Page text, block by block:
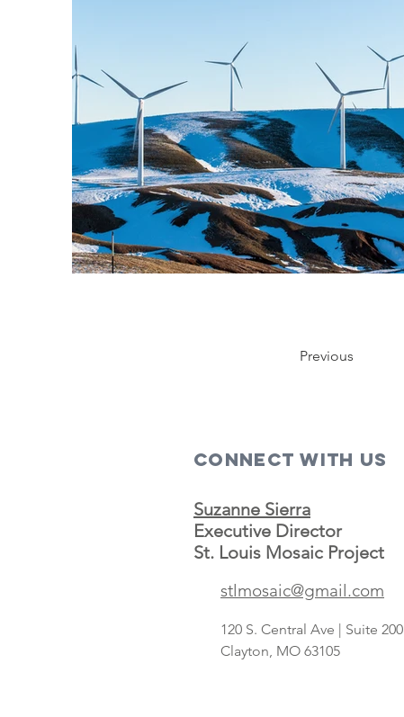
Previous
Connect with us
Suzanne Sierra
Executive Director
St. Louis Mosaic Project
stlmosaic@gmail.com
120 S. Central Ave | Suite 200
Clayton, MO 63105